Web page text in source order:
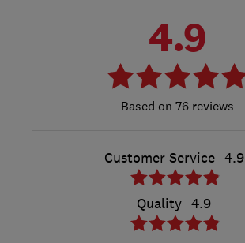
4.9
76 reviews
Customer Service 4.9
Quality 4.9